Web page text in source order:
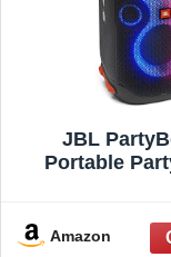
JBL
Portable
bass,
Amazon